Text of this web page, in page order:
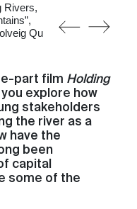
Rivers,
Qu
part film Holding
you explore how
stakeholders
the river as a
have the
been
capital
some of the